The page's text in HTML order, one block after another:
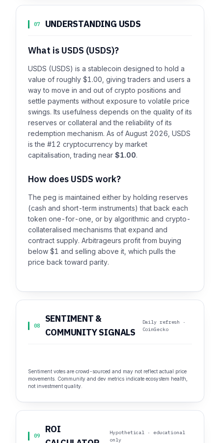
07 UNDERSTANDING USDS
What is USDS (USDS)?
USDS (USDS) is a stablecoin designed to hold a
value of roughly $1.00, giving traders and users a
way to move in and out of crypto positions and
settle payments without exposure to volatile price
swings. Its usefulness depends on the quality of its
reserves or collateral and the reliability of its
redemption mechanism. As of August 2026, USDS
is the #12 cryptocurrency by market
capitalisation, trading near $1.00.
How does USDS work?
The peg is maintained either by holding reserves
(cash and short-term instruments) that back each
token one-for-one, or by algorithmic and crypto-
collateralised mechanisms that expand and
contract supply. Arbitrageurs profit from buying
below $1 and selling above it, which pulls the
price back toward parity.
08
SENTIMENT &
COMMUNITY SIGNALS
Daily refresh ·
CoinGecko
Sentiment votes are crowd-sourced and may not reflect actual price
movements. Community and dev metrics indicate ecosystem health,
not investment quality.
09
ROI
Hypothetical · educational
only